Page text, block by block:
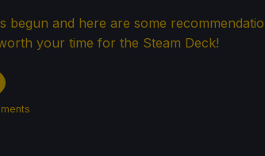
begun and here are some
your time for the Steam Deck!